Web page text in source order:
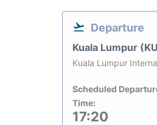
Departure
Kuala Lumpur
Kuala Lumpur
Scheduled
Time:
17:20